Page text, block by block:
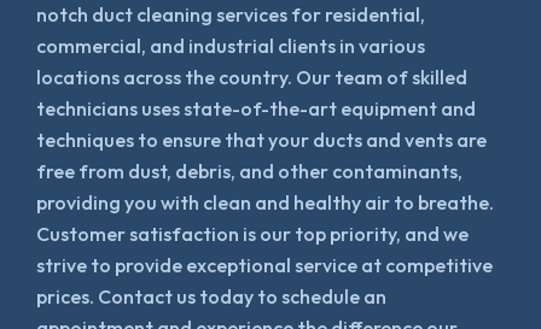
notch duct cleaning services for residential,
commercial, and industrial clients in various
locations across the country. Our team of skilled
technicians uses state-of-the-art equipment and
techniques to ensure that your ducts and vents are
free from dust, debris, and other contaminants,
providing you with clean and healthy air to breathe.
Customer satisfaction is our top priority, and we
strive to provide exceptional service at competitive
prices. Contact us today to schedule an